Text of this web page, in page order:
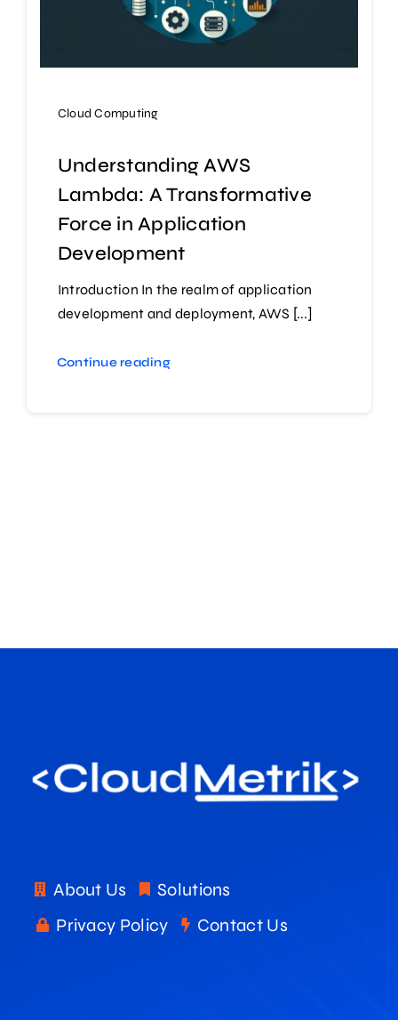
Cloud Computing
Understanding AWS
Lambda: A Transformative
Force in Application
Development
Introduction In the realm of application
development and deployment, AWS [...]
Continue reading
About Us
Solutions
Privacy Policy
Contact Us